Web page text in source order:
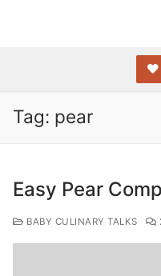
Tag: pear
Easy Pear
BABY CULINARY TALKS